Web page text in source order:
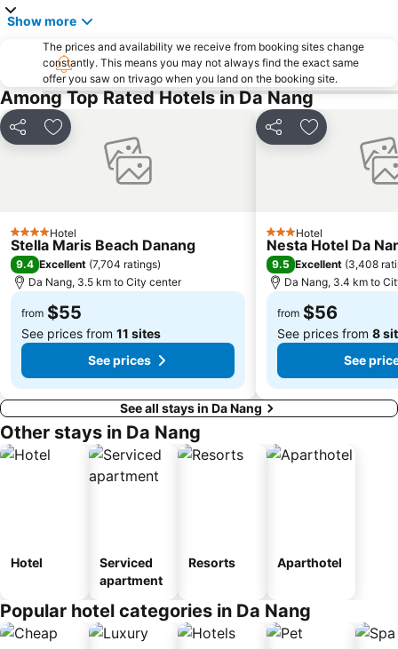
Show more
The prices and availability we receive from booking sites change
constantly. This means you may not always find the exact same
offer you saw on trivago when you land on the booking site.
Among Top Rated Hotels in Da Nang
Share Add to favorites
4 StarsHotel
Stella Maris Beach Danang
9.4 Excellent (7,704 ratings)
Da Nang, 3.5 km to City center
from $55
See prices from 11 sites
See prices
Share Add to
3 StarsHotel
Nesta Hotel Da
9.5 Excellent (3,408
Da Nang, 3.4 km to
from $56
See prices from 8
See
See all stays in Da Nang
Other stays in Da Nang
Hotel
Serviced
apartment
Resorts Aparthotel
Popular hotel categories in Da Nang